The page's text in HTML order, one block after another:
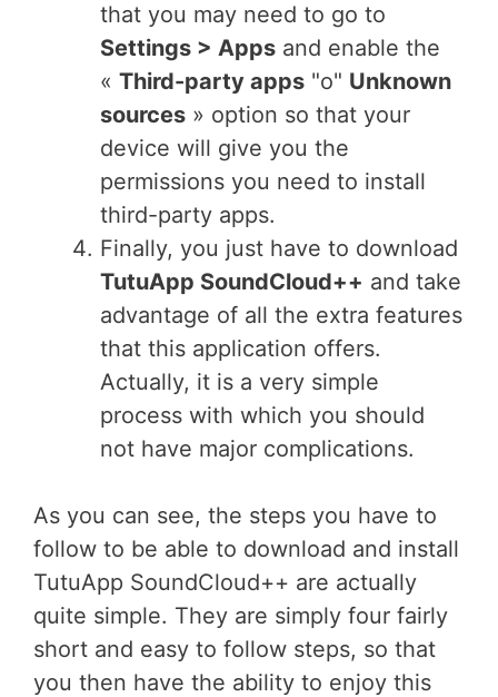
that you may need to go to
Settings > Apps and enable the
« Third-party apps "o" Unknown
sources » option so that your
device will give you the
permissions you need to install
third-party apps.
Finally, you just have to download
TutuApp SoundCloud++ and take
advantage of all the extra features
that this application offers.
Actually, it is a very simple
process with which you should
not have major complications.
As you can see, the steps you have to
follow to be able to download and install
TutuApp SoundCloud++ are actually
quite simple. They are simply four fairly
short and easy to follow steps, so that
you then have the ability to enjoy this